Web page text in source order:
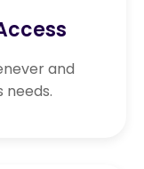
and
needs.